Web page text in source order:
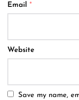
Email *
Website
Save my name,